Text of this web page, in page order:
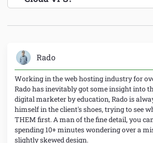
Rado
Working in the web hosting industry for
Rado has inevitably got some insight into
digital marketer by education, Rado is
himself in the client's shoes, trying to see
THEM first. A man of the fine detail, you
spending 10+ minutes wondering over a
slightly skewed design.